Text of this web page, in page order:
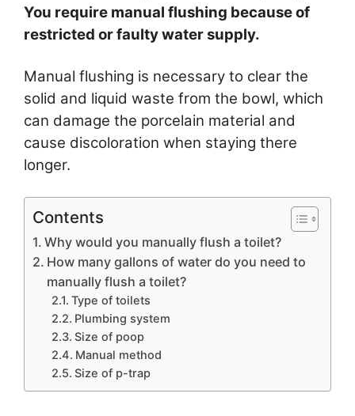
You require manual flushing because of
restricted or faulty water supply.
Manual flushing is necessary to clear the
solid and liquid waste from the bowl, which
can damage the porcelain material and
cause discoloration when staying there
longer.
Contents
Why would you manually flush a toilet?
How many gallons of water do you need to
manually flush a toilet?
Type of toilets
Plumbing system
Size of poop
Manual method
Size of p-trap